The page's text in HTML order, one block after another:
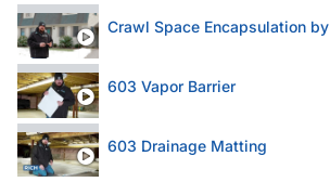
Crawl Space Encapsulation
603 Vapor Barrier
603 Drainage Matting